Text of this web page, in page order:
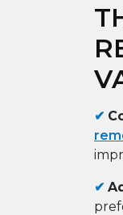
✔
✔